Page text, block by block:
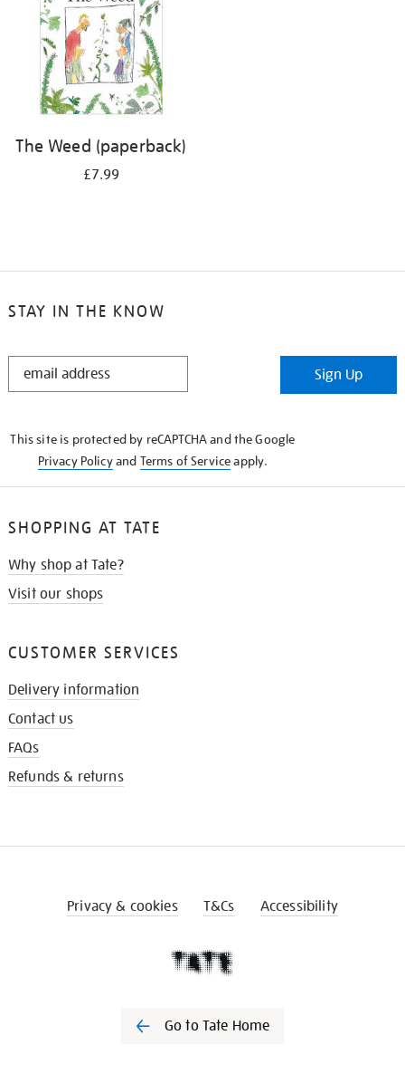
The Weed (paperback)
£7.99
STAY IN THE KNOW
STAY
Sign Up
This site is protected by reCAPTCHA and the Google
Privacy Policyand Terms of Serviceapply.
SHOPPING AT TATE
Why shop at Tate?
Visit our shops
CUSTOMER SERVICES
Delivery information
Contact us
FAQs
Refunds & returns
Privacy & cookies T&Cs Accessibility
Go to Tate Home